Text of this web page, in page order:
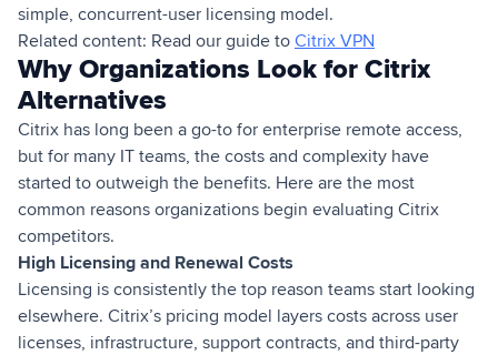
simple, concurrent-user licensing model.
Related content: Read our guide to Citrix VPN
Why Organizations Look for Citrix
Alternatives
Citrix has long been a go-to for enterprise remote access,
but for many IT teams, the costs and complexity have
started to outweigh the benefits. Here are the most
common reasons organizations begin evaluating Citrix
competitors.
High Licensing and Renewal Costs
Licensing is consistently the top reason teams start looking
elsewhere. Citrix’s pricing model layers costs across user
licenses, infrastructure, support contracts, and third-party